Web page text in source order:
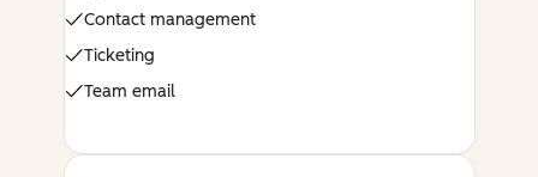
Contact management
Ticketing
Team email